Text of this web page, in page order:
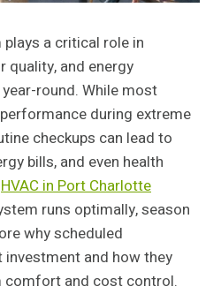
a critical role in
quality, and energy
round. While most
during extreme
checkups can lead to
bills, and even health
HVAC in Port Charlotte
runs optimally, season
why scheduled
and how they
and cost control.